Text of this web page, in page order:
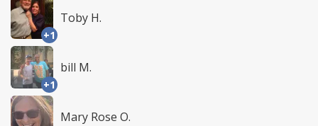
+1
Toby H.
+1
bill M.
Mary Rose O.